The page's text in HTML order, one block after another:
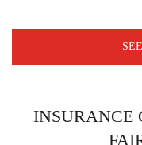
INSURANCE